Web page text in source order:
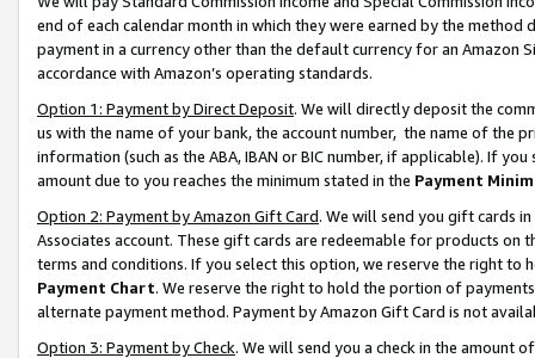
end of each calendar month in which they were earned by the
payment in a currency other than the default currency for an Amazon
accordance with Amazon’s operating standards.
Option 1: Payment by Direct Deposit. We will directly deposit the
us with the name of your bank, the account number, the name of the
information (such as the ABA, IBAN or BIC number, if applicable). If
amount due to you reaches the minimum stated in the Payment
Option 2: Payment by Amazon Gift Card. We will send you gift cards
Associates account. These gift cards are redeemable for products on
terms and conditions. If you select this option, we reserve the right to
Payment Chart. We reserve the right to hold the portion of
alternate payment method. Payment by Amazon Gift Card is not
Option 3: Payment by Check. We will send you a check in the amount